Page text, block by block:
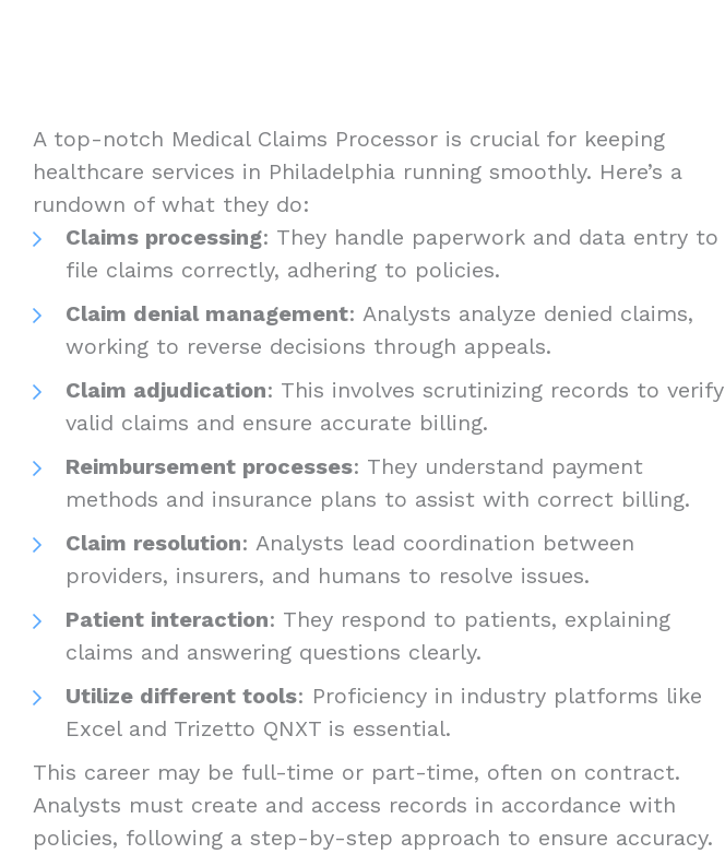
A top-notch Medical Claims Processor is crucial for keeping
healthcare services in Philadelphia running smoothly. Here’s a
rundown of what they do:
Claims processing: They handle paperwork and data entry to
file claims correctly, adhering to policies.
Claim denial management: Analysts analyze denied claims,
working to reverse decisions through appeals.
Claim adjudication: This involves scrutinizing records to verify
valid claims and ensure accurate billing.
Reimbursement processes: They understand payment
methods and insurance plans to assist with correct billing.
Claim resolution: Analysts lead coordination between
providers, insurers, and humans to resolve issues.
Patient interaction: They respond to patients, explaining
claims and answering questions clearly.
Utilize different tools: Proficiency in industry platforms like
Excel and Trizetto QNXT is essential.
This career may be full-time or part-time, often on contract.
Analysts must create and access records in accordance with
policies, following a step-by-step approach to ensure accuracy.